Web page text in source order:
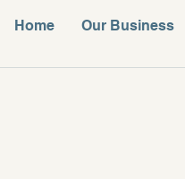
Home Our Business